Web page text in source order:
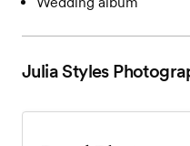
Julia Styles